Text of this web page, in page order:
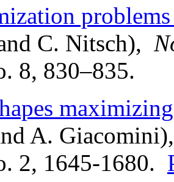
C. Nitsch),
8, 830–835.
A.
2, 1645-1680.